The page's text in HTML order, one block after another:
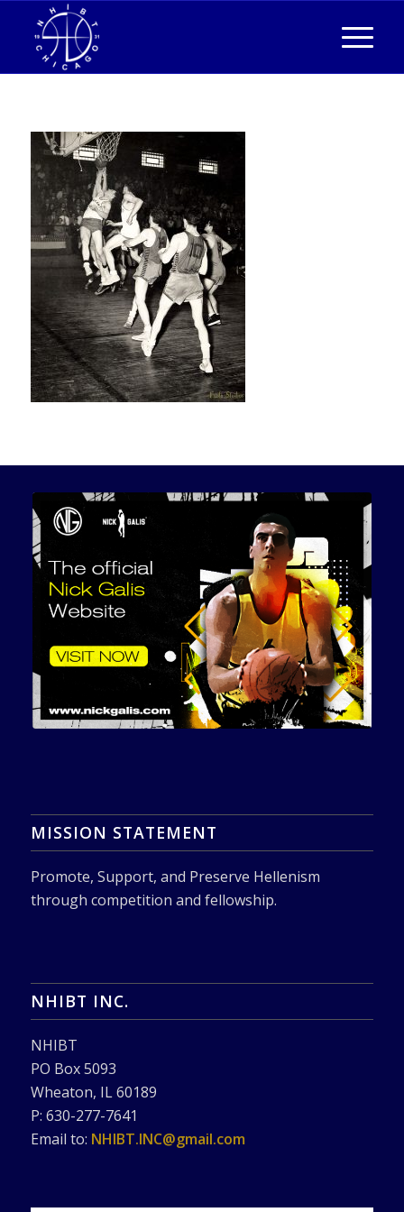
MISSION STATEMENT
Promote, Support, and Preserve Hellenism
through competition and fellowship.
NHIBT INC.
NHIBT
PO Box 5093
Wheaton, IL 60189
P: 630-277-7641
Email to: NHIBT.INC@gmail.com